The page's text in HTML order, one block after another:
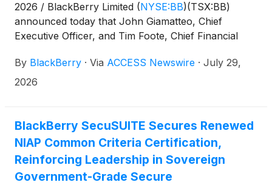
2026 / BlackBerry Limited (NYSE:BB)(TSX:BB)
announced today that John Giamatteo, Chief
Executive Officer, and Tim Foote, Chief Financial
with investors at Canaccord Genuity's 46th Annual
Growth Conference.
By BlackBerry · Via ACCESS Newswire · July 29,
2026
BlackBerry SecuSUITE Secures Renewed
NIAP Common Criteria Certification,
Reinforcing Leadership in Sovereign
Government-Grade Secure